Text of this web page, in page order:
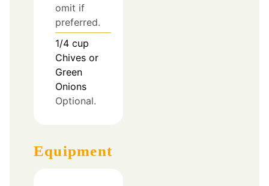
omit if
preferred.
1/4 cup
Chives or
Green
Onions
Optional.
Equipment